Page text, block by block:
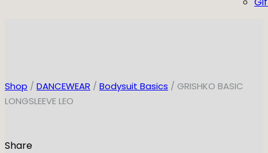
Shop / DANCEWEAR / Bodysuit Basics / GRISHKO BASIC
LONGSLEEVE LEO
Share